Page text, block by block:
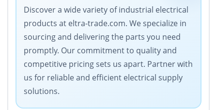
Discover a wide variety of industrial electrical
products at eltra-trade.com. We specialize in
sourcing and delivering the parts you need
promptly. Our commitment to quality and
competitive pricing sets us apart. Partner with
us for reliable and efficient electrical supply
solutions.